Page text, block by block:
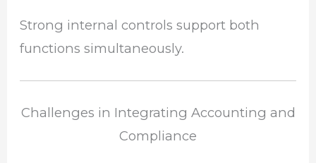
Strong internal controls support both
functions simultaneously.
Challenges in Integrating Accounting and
Compliance